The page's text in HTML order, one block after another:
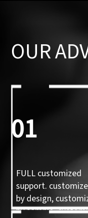
OUR
01
FULL customized
support.
by design,
by sample,